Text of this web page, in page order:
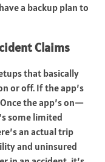
a backup plan to
Claims
that basically
or off. If the app’s
the app’s on—
some limited
an actual trip
and uninsured